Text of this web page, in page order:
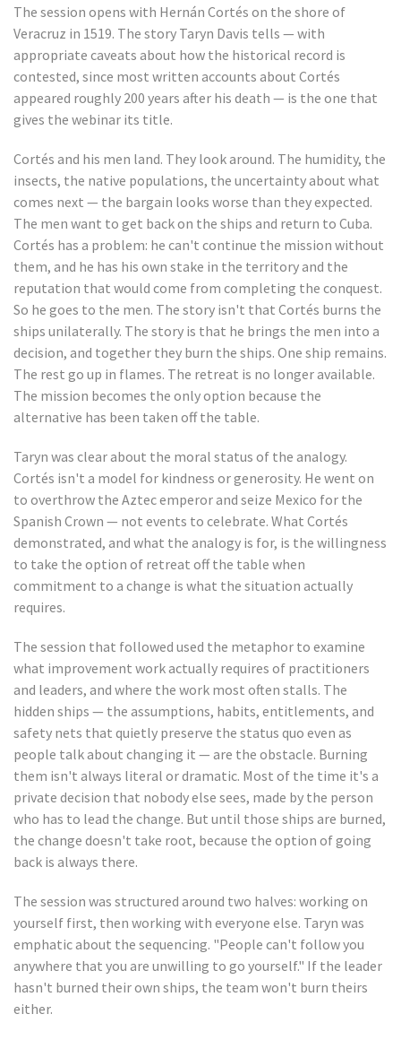
The session opens with Hernán Cortés on the shore of
Veracruz in 1519. The story Taryn Davis tells — with
appropriate caveats about how the historical record is
contested, since most written accounts about Cortés
appeared roughly 200 years after his death — is the one that
gives the webinar its title.
Cortés and his men land. They look around. The humidity, the
insects, the native populations, the uncertainty about what
comes next — the bargain looks worse than they expected.
The men want to get back on the ships and return to Cuba.
Cortés has a problem: he can't continue the mission without
them, and he has his own stake in the territory and the
reputation that would come from completing the conquest.
So he goes to the men. The story isn't that Cortés burns the
ships unilaterally. The story is that he brings the men into a
decision, and together they burn the ships. One ship remains.
The rest go up in flames. The retreat is no longer available.
The mission becomes the only option because the
alternative has been taken off the table.
Taryn was clear about the moral status of the analogy.
Cortés isn't a model for kindness or generosity. He went on
to overthrow the Aztec emperor and seize Mexico for the
Spanish Crown — not events to celebrate. What Cortés
demonstrated, and what the analogy is for, is the willingness
to take the option of retreat off the table when
commitment to a change is what the situation actually
requires.
The session that followed used the metaphor to examine
what improvement work actually requires of practitioners
and leaders, and where the work most often stalls. The
hidden ships — the assumptions, habits, entitlements, and
safety nets that quietly preserve the status quo even as
people talk about changing it — are the obstacle. Burning
them isn't always literal or dramatic. Most of the time it's a
private decision that nobody else sees, made by the person
who has to lead the change. But until those ships are burned,
the change doesn't take root, because the option of going
back is always there.
The session was structured around two halves: working on
yourself first, then working with everyone else. Taryn was
emphatic about the sequencing. "People can't follow you
anywhere that you are unwilling to go yourself." If the leader
hasn't burned their own ships, the team won't burn theirs
either.